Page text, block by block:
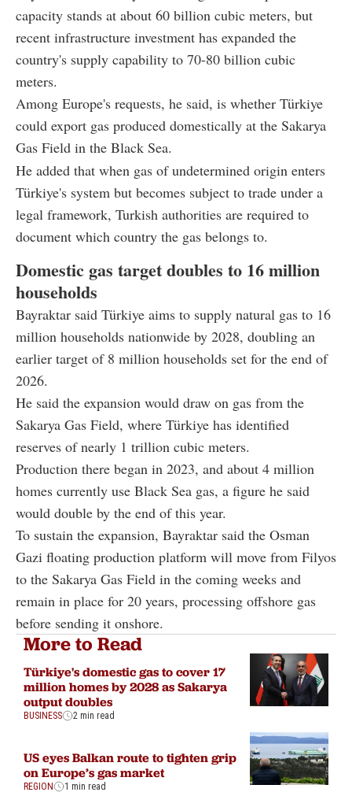
capacity stands at about 60 billion cubic meters, but
recent infrastructure investment has expanded the
country's supply capability to 70-80 billion cubic
meters.
Among Europe's requests, he said, is whether Türkiye
could export gas produced domestically at the Sakarya
Gas Field in the Black Sea.
He added that when gas of undetermined origin enters
Türkiye's system but becomes subject to trade under a
legal framework, Turkish authorities are required to
document which country the gas belongs to.
Domestic gas target doubles to 16 million
households
Bayraktar said Türkiye aims to supply natural gas to 16
million households nationwide by 2028, doubling an
earlier target of 8 million households set for the end of
2026.
He said the expansion would draw on gas from the
Sakarya Gas Field, where Türkiye has identified
reserves of nearly 1 trillion cubic meters.
Production there began in 2023, and about 4 million
homes currently use Black Sea gas, a figure he said
would double by the end of this year.
To sustain the expansion, Bayraktar said the Osman
Gazi floating production platform will move from Filyos
to the Sakarya Gas Field in the coming weeks and
remain in place for 20 years, processing offshore gas
before sending it onshore.
More to Read
Türkiye's domestic gas to cover 17
million homes by 2028 as Sakarya
output doubles
BUSINESS 2 min read
US eyes Balkan route to tighten grip
on Europe’s gas market
REGION 1 min read